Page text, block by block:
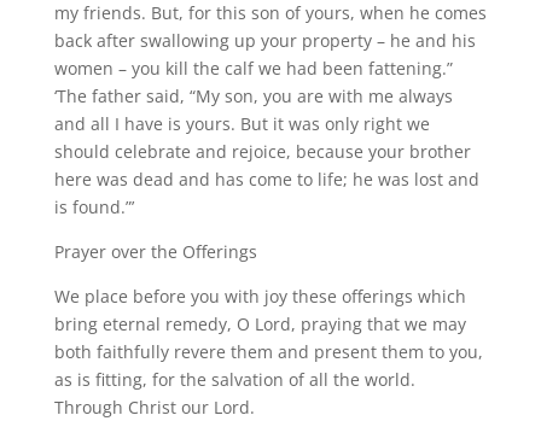
my friends. But, for this son of yours, when he comes
back after swallowing up your property – he and his
women – you kill the calf we had been fattening.”
‘The father said, “My son, you are with me always
and all I have is yours. But it was only right we
should celebrate and rejoice, because your brother
here was dead and has come to life; he was lost and
is found.”’
Prayer over the Offerings
We place before you with joy these offerings which
bring eternal remedy, O Lord, praying that we may
both faithfully revere them and present them to you,
as is fitting, for the salvation of all the world.
Through Christ our Lord.